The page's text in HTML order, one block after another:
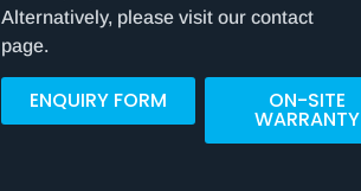
Alternatively, please visit our contact
page.
ENQUIRY FORM ON-SITE
WARRANTY